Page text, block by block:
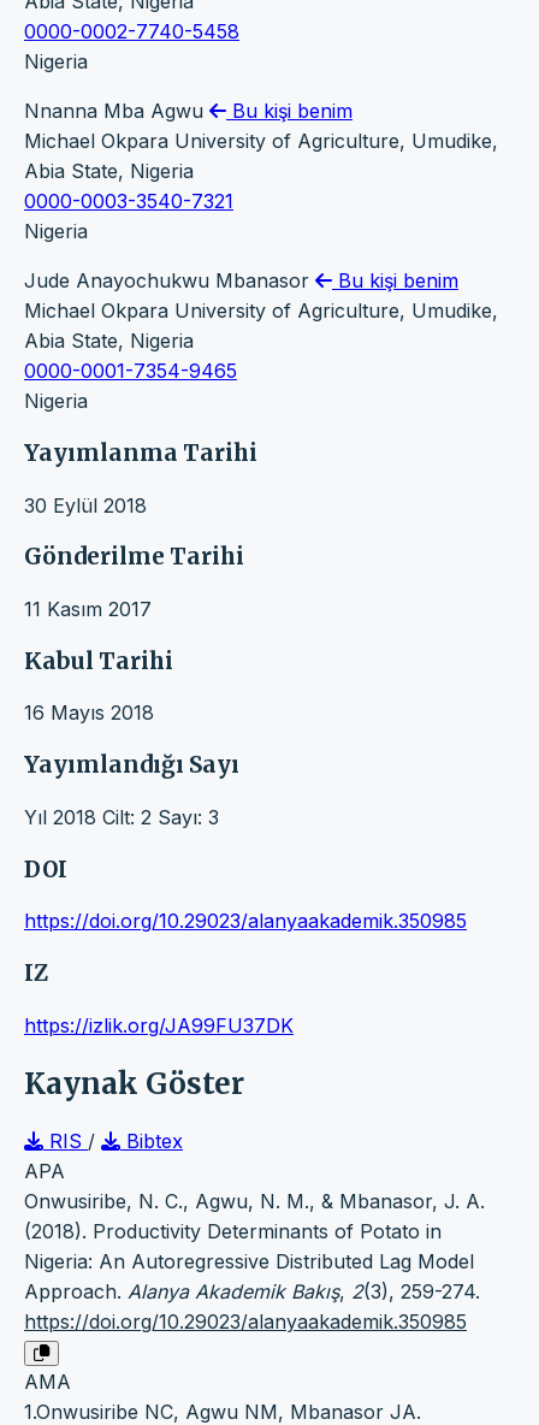
0000-0002-7740-5458
Nigeria
Nnanna Mba Agwu
Bu kişi benim
Michael Okpara University of Agriculture, Umudike,
Abia State, Nigeria
0000-0003-3540-7321
Nigeria
Jude Anayochukwu Mbanasor
Bu kişi benim
Michael Okpara University of Agriculture, Umudike,
Abia State, Nigeria
0000-0001-7354-9465
Nigeria
Yayımlanma Tarihi
30 Eylül 2018
Gönderilme Tarihi
11 Kasım 2017
Kabul Tarihi
16 Mayıs 2018
Yayımlandığı Sayı
Yıl 2018 Cilt: 2 Sayı: 3
DOI
https://doi.org/10.29023/alanyaakademik.350985
IZ
https://izlik.org/JA99FU37DK
Kaynak Göster
RIS /
Bibtex
APA
Onwusiribe, N. C., Agwu, N. M., & Mbanasor, J. A.
(2018). Productivity Determinants of Potato in
Nigeria: An Autoregressive Distributed Lag Model
Approach. Alanya Akademik Bakış, 2(3), 259-274.
https://doi.org/10.29023/alanyaakademik.350985
AMA
1.Onwusiribe NC, Agwu NM, Mbanasor JA.